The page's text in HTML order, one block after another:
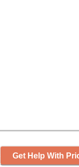
Get Help With